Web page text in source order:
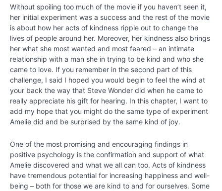
Chapter
9
Chapter
10
Chapter
11
Chapter
PART
lll
Without spoiling too much of the movie if you haven’t seen it,
her initial experiment was a success and the rest of the movie
is about how her acts of kindness ripple out to change the
lives of people around her. Moreover, her kindness also brings
her what she most wanted and most feared – an intimate
relationship with a man she in trying to be kind and who she
came to love. If you remember in the second part of this
challenge, I said I hoped you would begin to feel the wind at
your back the way that Steve Wonder did when he came to
really appreciate his gift for hearing. In this chapter, I want to
add my hope that you might do the same type of experiment
Amelie did and be surprised by the same kind of joy.
One of the most promising and encouraging findings in
positive psychology is the confirmation and support of what
Amelie discovered and what we all can too. Acts of kindness
have tremendous potential for increasing happiness and well-
being – both for those we are kind to and for ourselves. Some